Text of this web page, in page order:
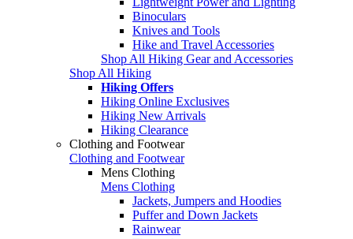
Binoculars
Knives and Tools
Hike and Travel Accessories
Shop All Hiking Gear and Accessories
Shop All Hiking
Hiking Offers
Hiking Online Exclusives
Hiking New Arrivals
Hiking Clearance
Clothing and Footwear
Clothing and Footwear
Mens Clothing
Mens Clothing
Jackets, Jumpers and Hoodies
Puffer and Down Jackets
Rainwear